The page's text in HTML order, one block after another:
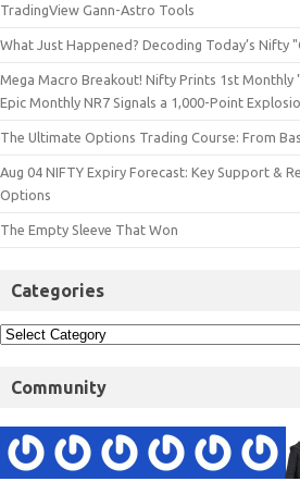
TradingView Gann-Astro Tools
What Just Happened? Decoding Today’s Nifty
Mega Macro Breakout! Nifty Prints 1st Monthly
Epic Monthly NR7 Signals a 1,000-Point
The Ultimate Options Trading Course: From
Aug 04 NIFTY Expiry Forecast: Key Support &
Options
The Empty Sleeve That Won
Categories
Community